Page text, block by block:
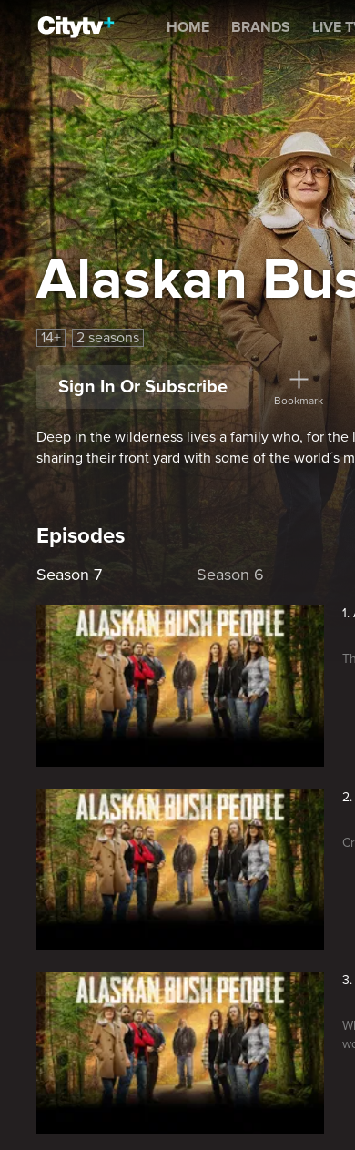
Alaskan Bush People
HOME BRANDS LIVE
Alaskan
14+ 2 seasons
Sign In Or Subscribe
Bookmark
Deep in the wilderness lives a family who, for
sharing their front yard with some of the world´s
Episodes
Season 7 Season 6
1.
3.